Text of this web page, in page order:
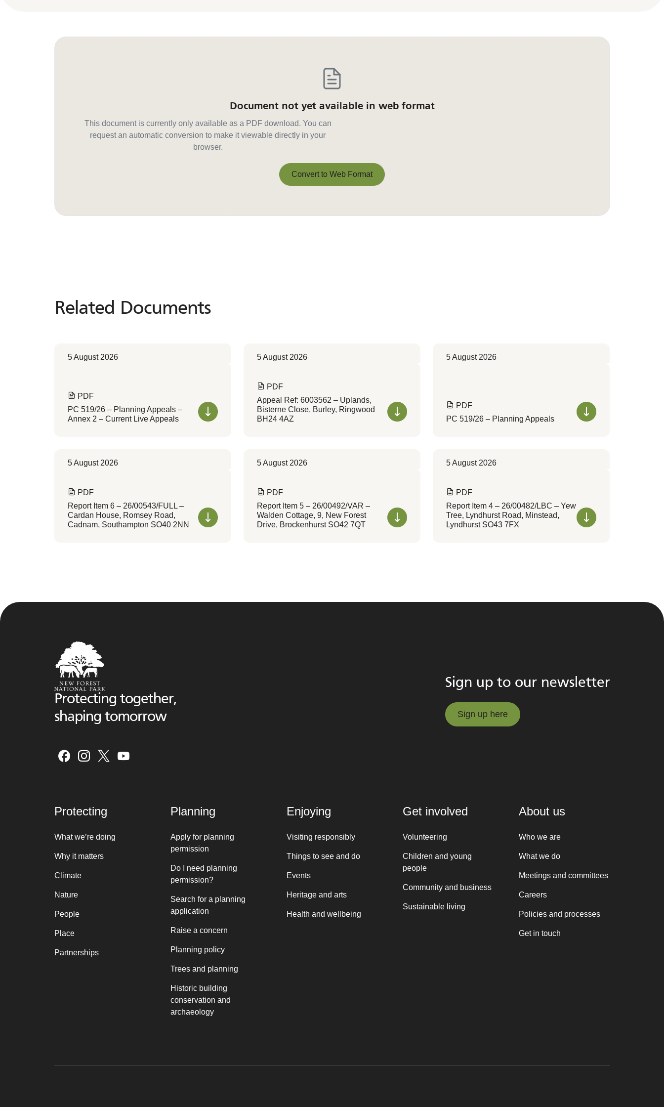
Document not yet available in web format
This document is currently only available as a PDF download. You can
request an automatic conversion to make it viewable directly in your
browser.
Convert to Web Format
Related Documents
Related Documents
5 August 2026
PDF
PC 519/26 – Planning Appeals –
Annex 2 – Current Live Appeals
5 August 2026
PDF
Appeal Ref: 6003562 – Uplands,
Bisterne Close, Burley, Ringwood
BH24 4AZ
5 August 2026
PDF
PC 519/26 – Planning Appeals
5 August 2026
PDF
Report Item 6 – 26/00543/FULL –
Cardan House, Romsey Road,
Cadnam, Southampton SO40 2NN
5 August 2026
PDF
Report Item 5 – 26/00492/VAR –
Walden Cottage, 9, New Forest
Drive, Brockenhurst SO42 7QT
5 August 2026
PDF
Report Item 4 – 26/00482/LBC – Yew
Tree, Lyndhurst Road, Minstead,
Lyndhurst SO43 7FX
Protecting together,
shaping tomorrow
Sign up to our newsletter
Sign up here
Protecting
What we’re doing
Why it matters
Climate
Nature
People
Place
Partnerships
Planning
Apply for planning
permission
Do I need planning
permission?
Search for a planning
application
Raise a concern
Planning policy
Trees and planning
Historic building
conservation and
archaeology
Enjoying
Visiting responsibly
Things to see and do
Events
Heritage and arts
Health and wellbeing
Get involved
Volunteering
Children and young
people
Community and business
Sustainable living
About us
Who we are
What we do
Meetings and committees
Careers
Policies and processes
Get in touch